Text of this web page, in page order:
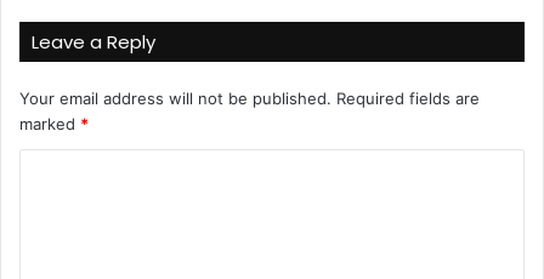
Leave a Reply
Your email address will not be published. Required fields are
marked *